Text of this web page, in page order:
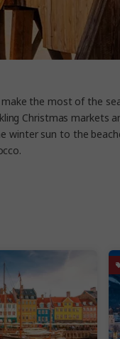
the most of the
Christmas markets
winter sun to the